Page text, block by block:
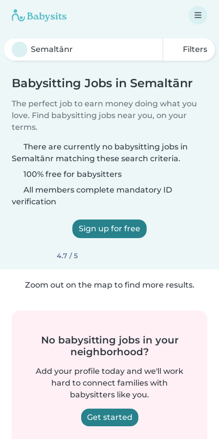
Filters
Babysitting Jobs in Semaltānr
The perfect job to earn money doing what you
love. Find babysitting jobs near you, on your
terms.
There are currently no babysitting jobs in
Semaltānr matching these search criteria.
100% free for babysitters
All members complete mandatory ID
verification
Sign up for free
4.7 / 5
Zoom out on the map to find more results.
No babysitting jobs in your
neighborhood?
Add your profile today and we'll work
hard to connect families with
babysitters like you.
Get started